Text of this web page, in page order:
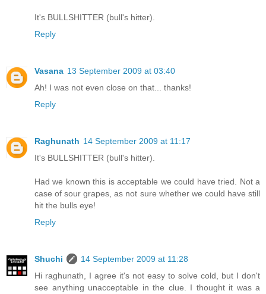
It's BULLSHITTER (bull's hitter).
Reply
Vasana 13 September 2009 at 03:40
Ah! I was not even close on that... thanks!
Reply
Raghunath 14 September 2009 at 11:17
It's BULLSHITTER (bull's hitter).
Had we known this is acceptable we could have tried. Not a
case of sour grapes, as not sure whether we could have still
hit the bulls eye!
Reply
Shuchi
14 September 2009 at 11:28
Hi raghunath, I agree it's not easy to solve cold, but I don't
see anything unacceptable in the clue. I thought it was a